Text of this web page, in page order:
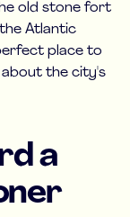
old stone fort
Atlantic
place to
the city's
a